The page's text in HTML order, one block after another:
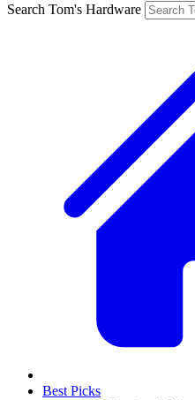
Search Tom's Hardware
Best Picks